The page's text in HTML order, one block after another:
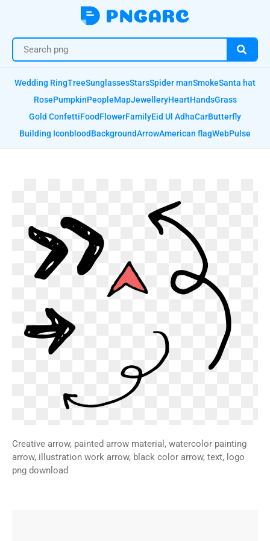
Wedding RingTreeSunglassesStarsSpider manSmokeSanta hat
RosePumpkinPeopleMapJewelleryHeartHandsGrass
Gold ConfettiFoodFlowerFamilyEid Ul AdhaCarButterfly
Building IconbloodBackgroundArrowAmerican flagWebPulse
Creative arrow, painted arrow material, watercolor painting
arrow, illustration work arrow, black color arrow, text, logo
png download